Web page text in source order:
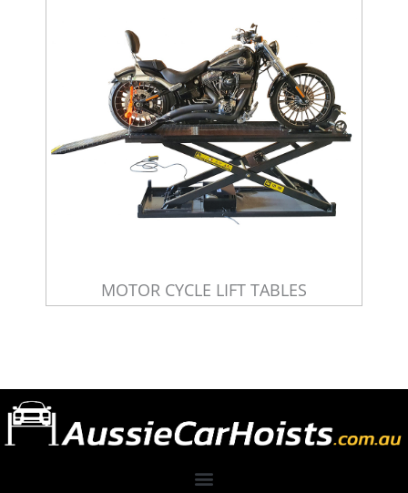
MOTOR CYCLE LIFT TABLES